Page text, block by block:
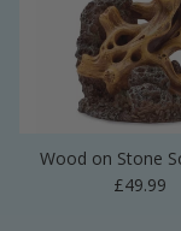
Wood on Stone
Regular
£49.99